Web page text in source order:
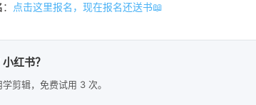
： 点击这里报名，现在报名还送书📖
红书？
剪辑，免费试用 3 次。